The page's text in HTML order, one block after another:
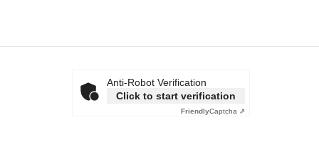
Anti-Robot Verification
Click to start verification
FriendlyCaptcha ⇗